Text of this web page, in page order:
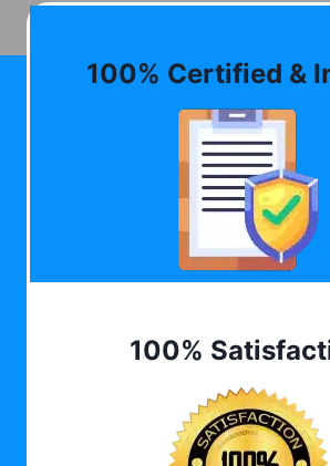
100% Certified &
100%